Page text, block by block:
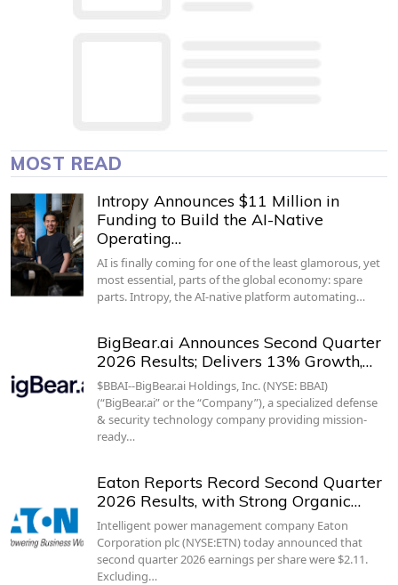
MOST READ
Intropy Announces $11 Million in
Funding to Build the AI-Native
Operating…
AI is finally coming for one of the least glamorous, yet
most essential, parts of the global economy: spare
parts. Intropy, the AI-native platform automating…
BigBear.ai Announces Second Quarter
2026 Results; Delivers 13% Growth,…
$BBAI--BigBear.ai Holdings, Inc. (NYSE: BBAI)
(“BigBear.ai” or the “Company”), a specialized defense
& security technology company providing mission-
ready…
Eaton Reports Record Second Quarter
2026 Results, with Strong Organic…
Intelligent power management company Eaton
Corporation plc (NYSE:ETN) today announced that
second quarter 2026 earnings per share were $2.11.
Excluding…